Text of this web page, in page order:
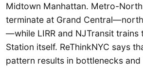
Midtown Manhattan. Metro-
terminate at Grand
—while LIRR and NJTransit trains
Station itself. ReThinkNYC says
pattern results in bottlenecks and